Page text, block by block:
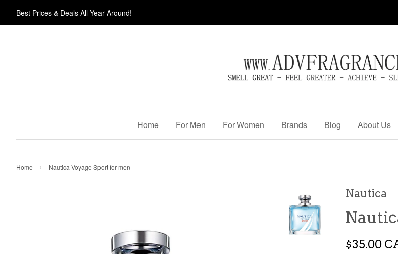
Best Prices & Deals All Year Around!
Home For Men For Women Brands Blog About Us
Home › Nautica Voyage Sport for men
Nautica
$35.00